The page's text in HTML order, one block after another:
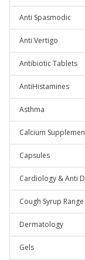
Anti Spasmodic
Anti Vertigo
Antibiotic Tablets
AntiHistamines
Asthma
Calcium
Capsules
Cardiology & Anti
Cough Syrup Range
Dermatology
Gels